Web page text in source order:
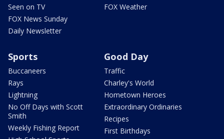
Seen on TV
FOX News Sunday
Daily Newsletter
FOX Weather
Sports
Buccaneers
Rays
Lightning
No Off Days with Scott
Smith
Weekly Fishing Report
Good Day
Traffic
Charley's World
Hometown Heroes
Extraordinary Ordinaries
Recipes
First Birthdays